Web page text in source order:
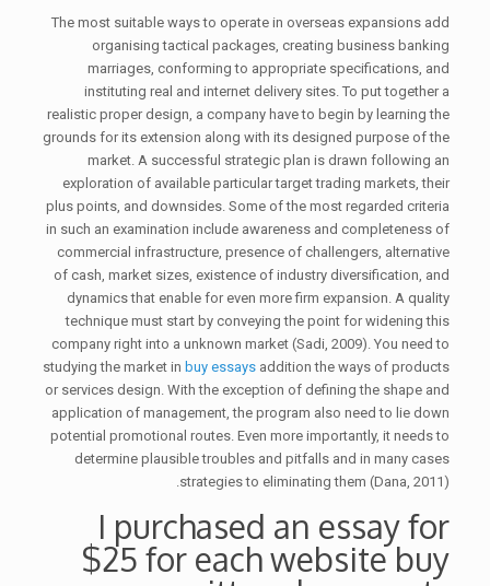
The most suitable ways to operate in overseas expansions add
organising tactical packages, creating business banking
marriages, conforming to appropriate specifications, and
instituting real and internet delivery sites. To put together a
realistic proper design, a company have to begin by learning the
grounds for its extension along with its designed purpose of the
market. A successful strategic plan is drawn following an
exploration of available particular target trading markets, their
plus points, and downsides.Some of the most regarded criteria
in such an examination include awareness and completeness of
commercial infrastructure, presence of challengers, alternative
of cash, market sizes, existence of industry diversification, and
dynamics that enable for even more firm expansion. A quality
technique must start by conveying the point for widening this
company right into a unknown market (Sadi, 2009). You need to
studying the market in buy essaysaddition the ways of products
or services design. With the exception of defining the shape and
application of management, the program also need to lie down
potential promotional routes. Even more importantly, it needs to
determine plausible troubles and pitfalls and in many cases
strategies to eliminating them (Dana, 2011).
I purchased an essay for
$25 for each website buy